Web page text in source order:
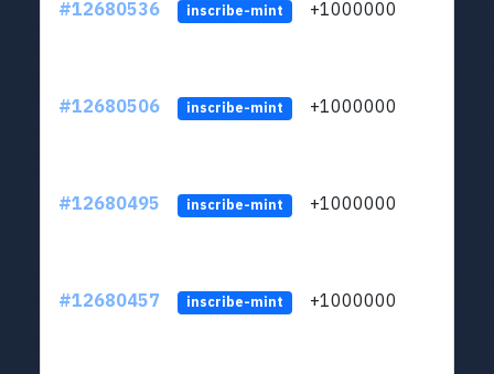
#12680536 inscribe-mint +1000000
#12680506 inscribe-mint +1000000
#12680495 inscribe-mint +1000000
#12680457 inscribe-mint +1000000